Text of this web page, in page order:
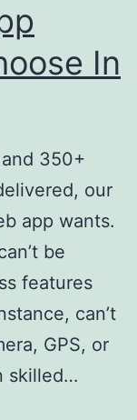
In
350+
our
app wants.
be
features
can’t
GPS, or
skilled…